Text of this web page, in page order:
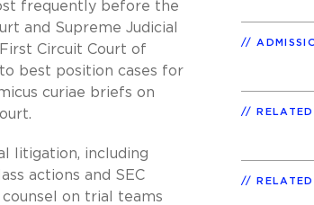
frequently before the
and Supreme Judicial
Circuit Court of
best position cases for
curiae briefs on
litigation, including
actions and SEC
on trial teams